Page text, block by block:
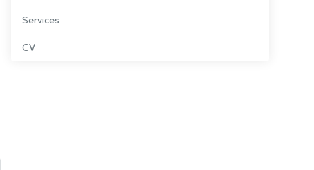
Services
CV